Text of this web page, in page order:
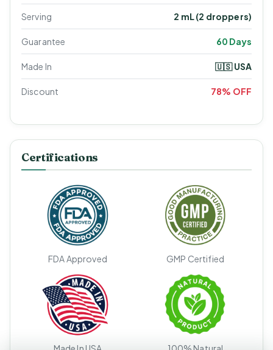
Serving 2 mL (2 droppers)
Guarantee 60 Days
Made In 🇺🇸 USA
Discount 78% OFF
Certifications
FDA Approved GMP Certified